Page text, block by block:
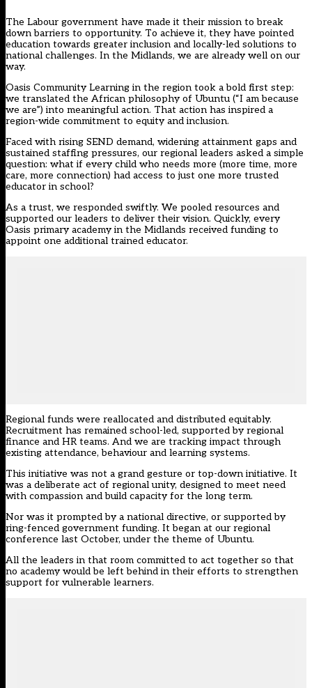
The Labour government have made it their mission tobreak
down barriers to opportunity. To achieve it, they have pointed
education towards greater inclusion and locally-led solutions to
national challenges. In the Midlands, we are already well on our
way.
Oasis Community Learning in the region took a bold first step:
we translated the African philosophy of Ubuntu (“I am because
we are”) into meaningful action. That action has inspired a
region-wide commitment to equity and inclusion.
Faced with rising SEND demand, widening attainment gaps and
sustained staffing pressures, our regional leaders asked a simple
question: what if every child who needs more (more time, more
care, more connection) had access to just one more trusted
educator in school?
As a trust, we responded swiftly. We pooled resources and
supported our leaders to deliver their vision. Quickly, every
Oasis primary academy in the Midlands received funding to
appoint one additional trained educator.
Regional funds were reallocated and distributed equitably.
Recruitment has remained school-led, supported by regional
finance and HR teams. And we are tracking impact through
existing attendance, behaviour and learning systems.
This initiative was not a grand gesture or top-down initiative. It
was a deliberate act of regional unity, designed to meet need
with compassion and build capacity for the long term.
Nor was it prompted by a national directive, or supported by
ring-fenced government funding. It began at our regional
conference last October, under the theme of Ubuntu.
All the leaders in that room committed to act together so that
no academy would be left behind in their efforts to strengthen
support for vulnerable learners.